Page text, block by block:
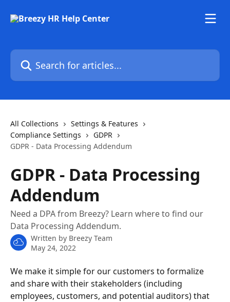
Search for articles...
All Collections
Settings & Features
Compliance Settings
GDPR
GDPR - Data Processing Addendum
GDPR - Data Processing
Addendum
Need a DPA from Breezy? Learn where to find our
Data Processing Addendum.
Written by Breezy Team
May 24, 2022
We make it simple for our customers to formalize
and share with their stakeholders (including
employees, customers, and potential auditors) that